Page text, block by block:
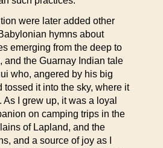
were later added other
hymns about
emerging from the deep to
and the Guarnay Indian tale
who, angered by his big
tossed it into the sky, where it
As I grew up, it was a loyal
on camping trips in the
of Lapland, and the
and a source of joy as I